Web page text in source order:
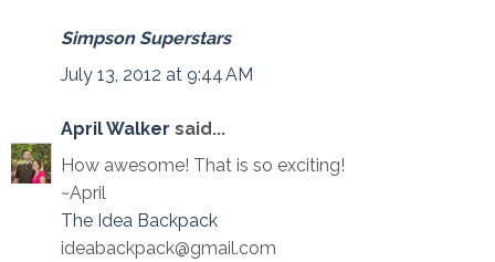
Simpson Superstars
July 13, 2012 at 9:44 AM
April Walker said...
How awesome! That is so exciting!
~April
The Idea Backpack
ideabackpack@gmail.com